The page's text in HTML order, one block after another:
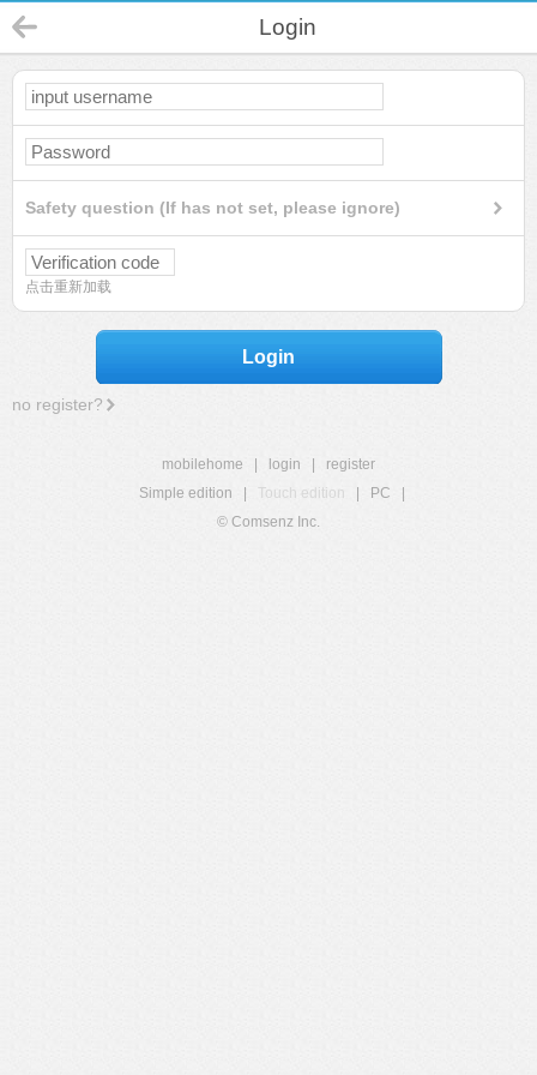
Login
Safety question (If has not set, please ignore)
点击重新加载
Login
no register?
mobilehome login
register
Simple edition
Touch edition PC
© Comsenz Inc.